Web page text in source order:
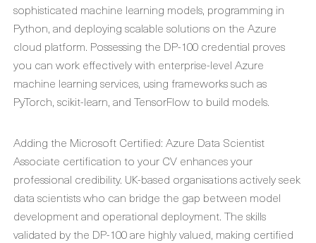
sophisticated machine learning models, programming in
Python, and deploying scalable solutions on the Azure
cloud platform. Possessing the DP-100 credential proves
you can work effectively with enterprise-level Azure
machine learning services, using frameworks such as
PyTorch, scikit-learn, and TensorFlow to build models.
Adding the Microsoft Certified: Azure Data Scientist
Associate certification to your CV enhances your
professional credibility. UK-based organisations actively seek
data scientists who can bridge the gap between model
development and operational deployment. The skills
validated by the DP-100 are highly valued, making certified